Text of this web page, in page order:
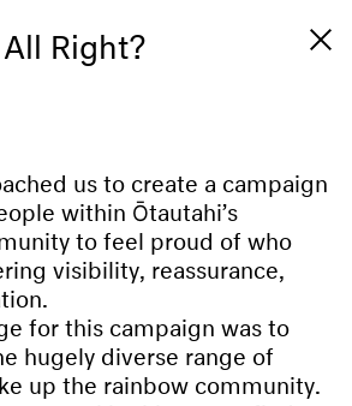
Right?
us to create a campaign
within Ōtautahi’s
to feel proud of who
visibility, reassurance,
for this campaign was to
hugely diverse range of
up the rainbow community.